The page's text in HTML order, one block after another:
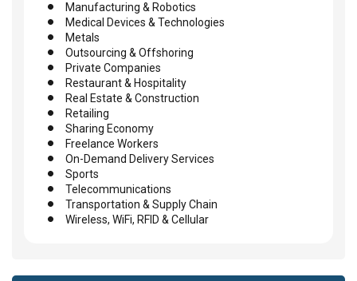
Manufacturing & Robotics
Medical Devices & Technologies
Metals
Outsourcing & Offshoring
Private Companies
Restaurant & Hospitality
Real Estate & Construction
Retailing
Sharing Economy
Freelance Workers
On-Demand Delivery Services
Sports
Telecommunications
Transportation & Supply Chain
Wireless, WiFi, RFID & Cellular